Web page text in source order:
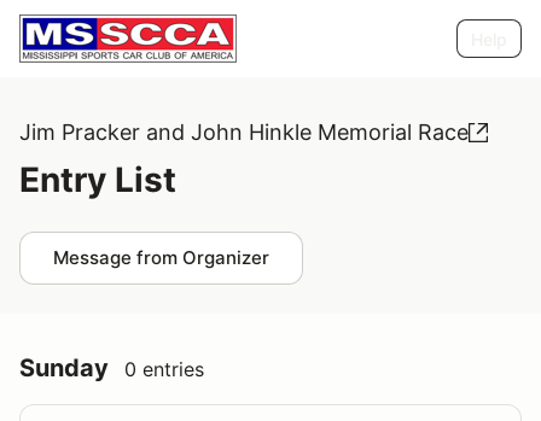
Jim Pracker and John Hinkle Memorial Race
Entry List
Message from Organizer
Sunday 0 entries